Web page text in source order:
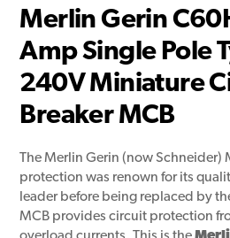
Merlin Gerin
Amp Single Pole
240V Miniature
Breaker MCB
The Merlin Gerin (now Schneider)
protection was renown for its
leader before being replaced by
MCB provides circuit protection